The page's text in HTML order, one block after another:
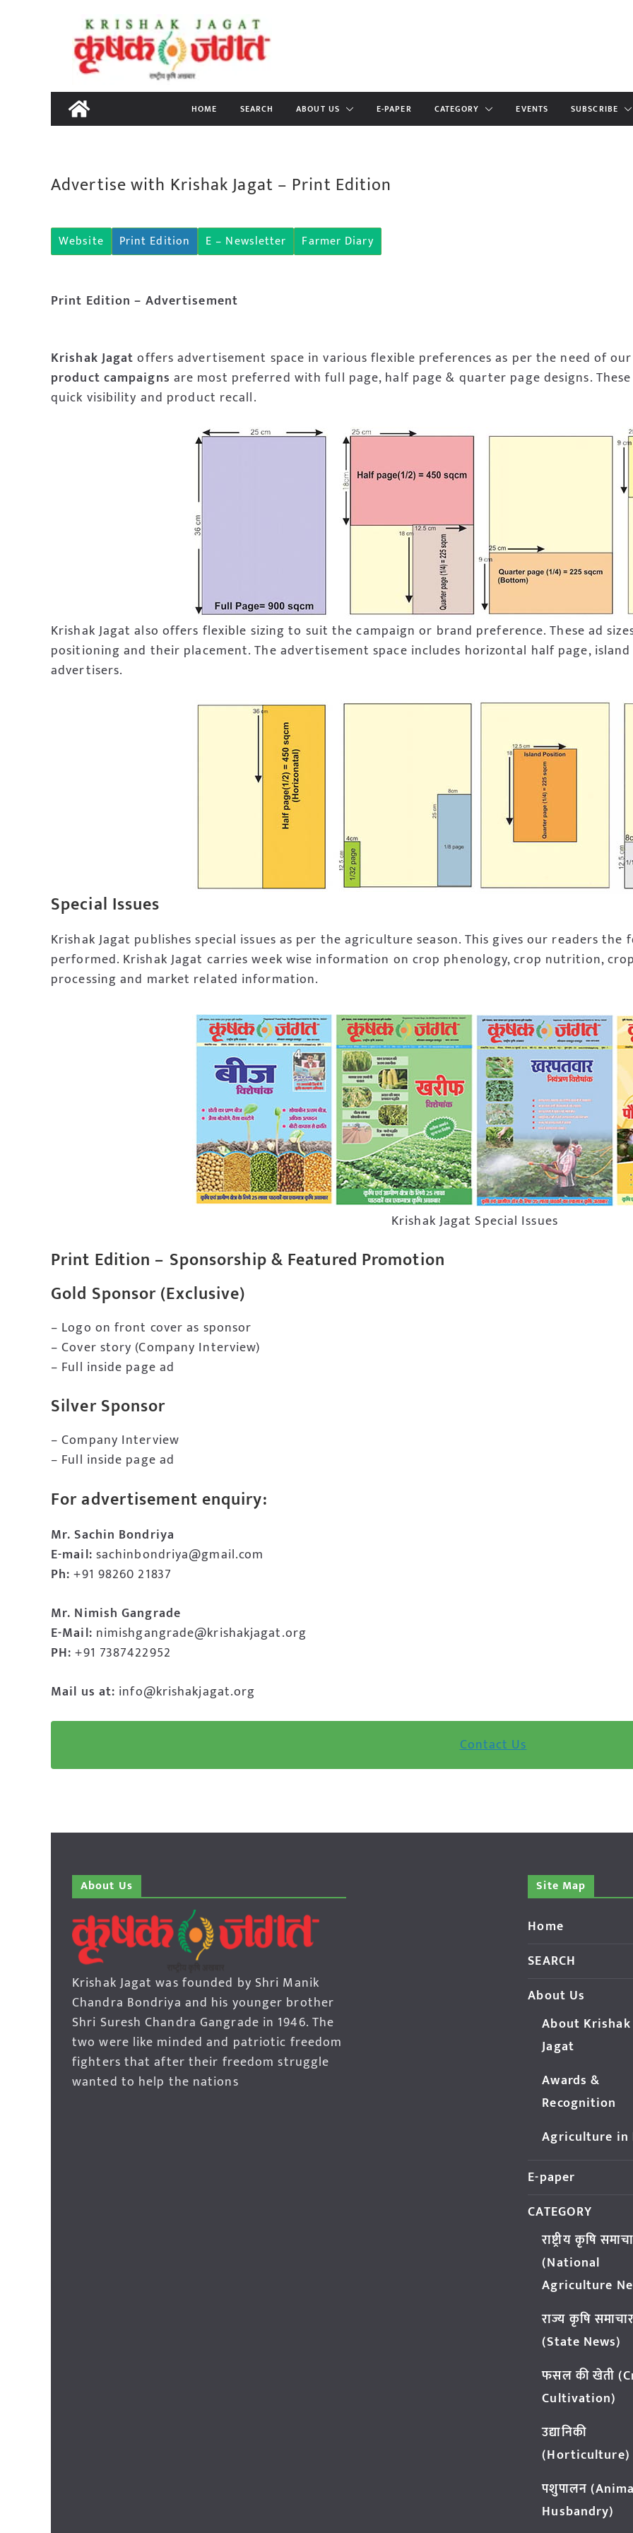
content
HOME SEARCH ABOUT US E-PAPER CATEGORY EVENTS SUBSCRIBE
Advertise with Krishak Jagat – Print Edition
Website Print Edition E – Newsletter Farmer Diary
Print Edition – Advertisement
Krishak Jagatoffers advertisement space in various flexible preferences as per the need of
product campaigns are most preferred with full page, half page & quarter page designs.
quick visibility and product recall.
Krishak Jagat also offers flexible sizing to suit the campaign or brand preference. These ad
positioning and their placement. The advertisement space includes horizontal half page,
advertisers.
Special Issues
Krishak Jagat publishes special issues as per the agriculture season. This gives our readers
performed. Krishak Jagat carries week wise information on crop phenology, crop nutrition,
processing and market related information.
Krishak Jagat Special Issues
Print Edition – Sponsorship & Featured Promotion
Gold Sponsor (Exclusive)
– Logo on front cover as sponsor
– Cover story (Company Interview)
– Full inside page ad
Silver Sponsor
– Company Interview
– Full inside page ad
For advertisement enquiry:
Mr. Sachin Bondriya
E-mail: sachinbondriya@gmail.com
Ph: +91 98260 21837
Mr. Nimish Gangrade
E-Mail: nimishgangrade@krishakjagat.org
PH:+91 7387422952
Mail us at: info@krishakjagat.org
Contact Us
About Us
Krishak Jagat was founded by Shri Manik
Chandra Bondriya and his younger brother
Shri Suresh Chandra Gangrade in 1946. The
two were like minded and patriotic freedom
fighters that after their freedom struggle
wanted to help the nations
Site Map
Home
SEARCH
About Us
About Krishak
Jagat
Awards &
Recognition
Agriculture in
E-paper
CATEGORY
राष्ट्रीय कृषि
(National
Agriculture
राज्य कृषि समाचार
(State News)
फसल की खेती
Cultivation)
उद्यानिकी
(Horticulture)
पशुपालन
Husbandry)